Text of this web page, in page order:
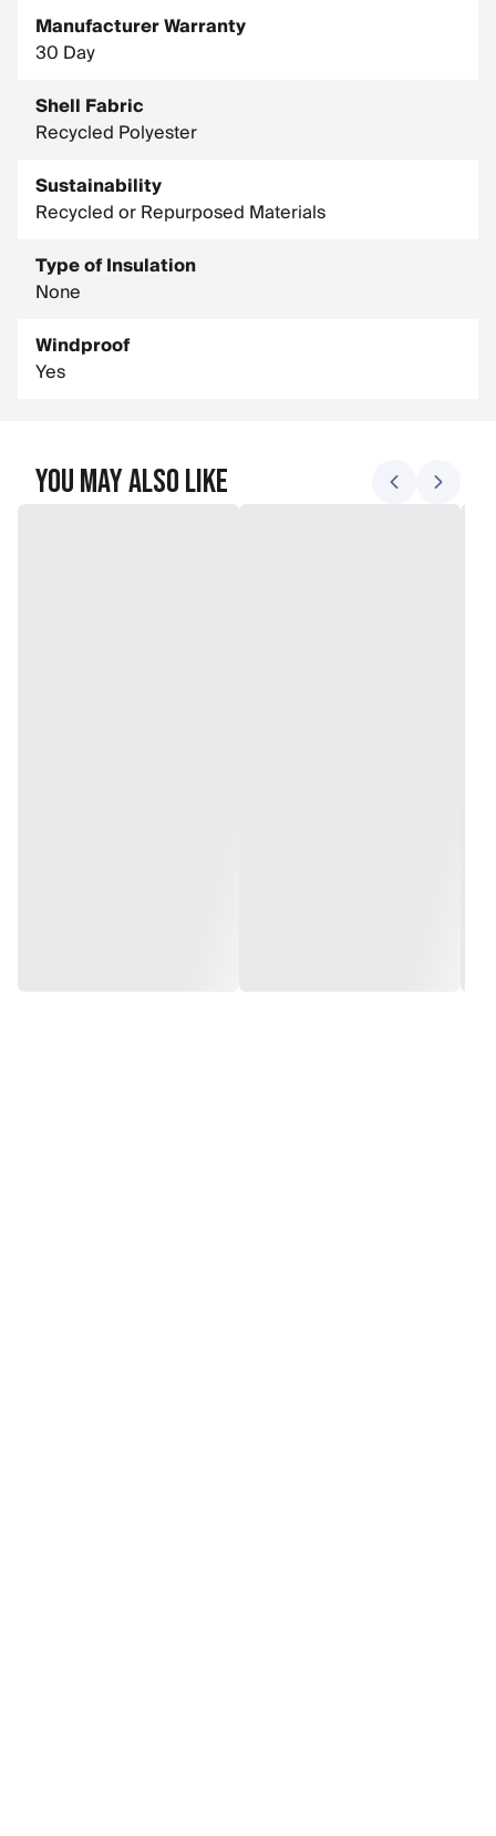
Manufacturer Warranty
30 Day
Shell Fabric
Recycled Polyester
Sustainability
Recycled or Repurposed Materials
Type of Insulation
None
Windproof
Yes
You May Also Like